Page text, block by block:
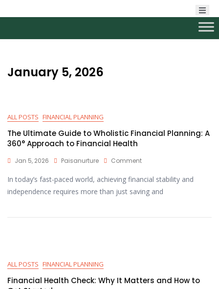
January 5, 2026
ALL POSTS FINANCIAL PLANNING
The Ultimate Guide to Wholistic Financial Planning: A
360° Approach to Financial Health
Jan 5, 2026 Paisanurture Comment
In today’s fast-paced world, achieving financial stability and
independence requires more than just saving and
ALL POSTS FINANCIAL PLANNING
Financial Health Check: Why It Matters and How to